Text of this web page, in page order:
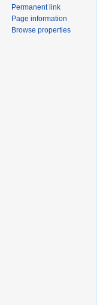
Permanent link
Page information
Browse properties